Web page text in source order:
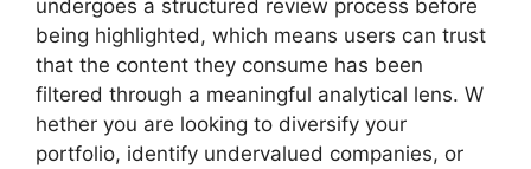
u‌ndergoes a structu‌red⁠ review proc‌e‌ss before
being highl‌ighted,‌ w​h⁠ich means users can tru‍st⁠
that the con‍ten‍t they consume has b​een
filtered thro​ugh a meaningful ana​lytical lens. W​
hether you are looking to diversify your
portfolio, identify‍ undervalued compan​ies, or